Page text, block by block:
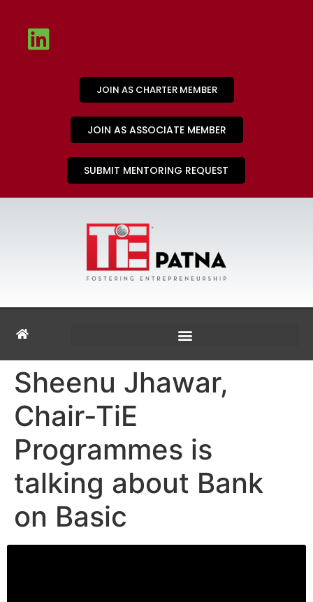
JOIN AS CHARTER MEMBER
JOIN AS ASSOCIATE MEMBER
SUBMIT MENTORING REQUEST
Sheenu Jhawar,
Chair-TiE
Programmes is
talking about Bank
on Basic